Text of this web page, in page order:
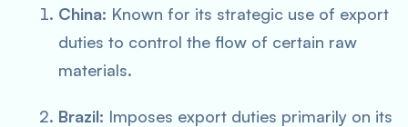
China: Known for its strategic use of export
duties to control the flow of certain raw
materials.
Brazil: Imposes export duties primarily on its